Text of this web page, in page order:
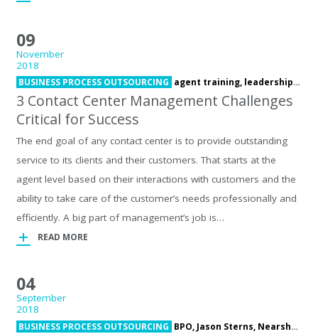
09
November
2018
BUSINESS PROCESS OUTSOURCING agent training, leadership development,
3 Contact Center Management Challenges
Critical for Success
The end goal of any contact center is to provide outstanding
service to its clients and their customers. That starts at the
agent level based on their interactions with customers and the
ability to take care of the customer’s needs professionally and
efficiently. A big part of management’s job is…
READ MORE
04
September
2018
BUSINESS PROCESS OUTSOURCING BPO, Jason Sterns, Nearshore,